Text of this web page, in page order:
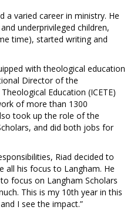
a varied career in ministry. He
underprivileged children,
time), started writing and
with theological education
Director of the
Education (ICETE)
of more than 1300
took up the role of the
and did both jobs for
Riad decided to
all his focus to Langham. He
focus on Langham Scholars
This is my 10th year in this
I see the impact.”